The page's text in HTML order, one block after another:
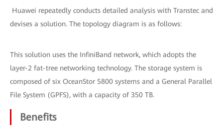
Huawei repeatedly conducts detailed analysis with Transtec and
devises a solution. The topology diagram is as follows:
This solution uses the InfiniBand network, which adopts the
layer-2 fat-tree networking technology. The storage system is
composed of six OceanStor 5800 systems and a General Parallel
File System (GPFS), with a capacity of 350 TB.
Benefits